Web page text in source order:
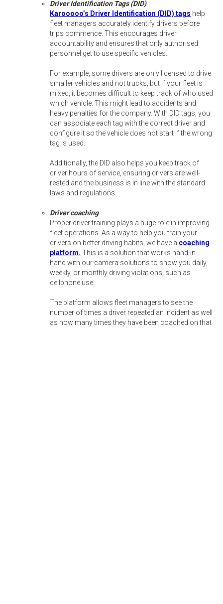
Driver Identification Tags (DID)
Karooooo’s Driver Identification (DID) tags help
fleet managers accurately identify drivers before
trips commence. This encourages driver
accountability and ensures that only authorised
personnel get to use specific vehicles.
For example, some drivers are only licensed to drive
smaller vehicles and not trucks, but if your fleet is
mixed, it becomes difficult to keep track of who used
which vehicle. This might lead to accidents and
heavy penalties for the company. With DID tags, you
can associate each tag with the correct driver and
configure it so the vehicle does not start if the wrong
tag is used.
Additionally, the DID also helps you keep track of
driver hours of service, ensuring drivers are well-
rested and the business is in line with the standard
laws and regulations.
Driver coaching
Proper driver training plays a huge role in improving
fleet operations. As a way to help you train your
drivers on better driving habits, we have a coaching
platform. This is a solution that works hand-in-
hand with our camera solutions to show you daily,
weekly, or monthly driving violations, such as
cellphone use.
The platform allows fleet managers to see the
number of times a driver repeated an incident as well
as how many times they have been coached on that